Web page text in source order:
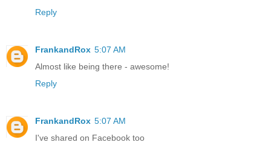
Reply
FrankandRox 5:07 AM
Almost like being there - awesome!
Reply
FrankandRox 5:07 AM
I've shared on Facebook too